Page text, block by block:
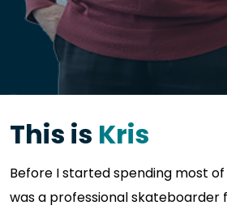
This is Kris
Before I started spending most
was a professional skateboarder